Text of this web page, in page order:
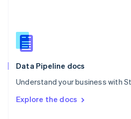
Data Pipeline docs
Understand your business with
Explore the docs
Slovenia
English
Spain
EspañolEnglish
SvenskaEnglish
DeutschFrançais Italiano